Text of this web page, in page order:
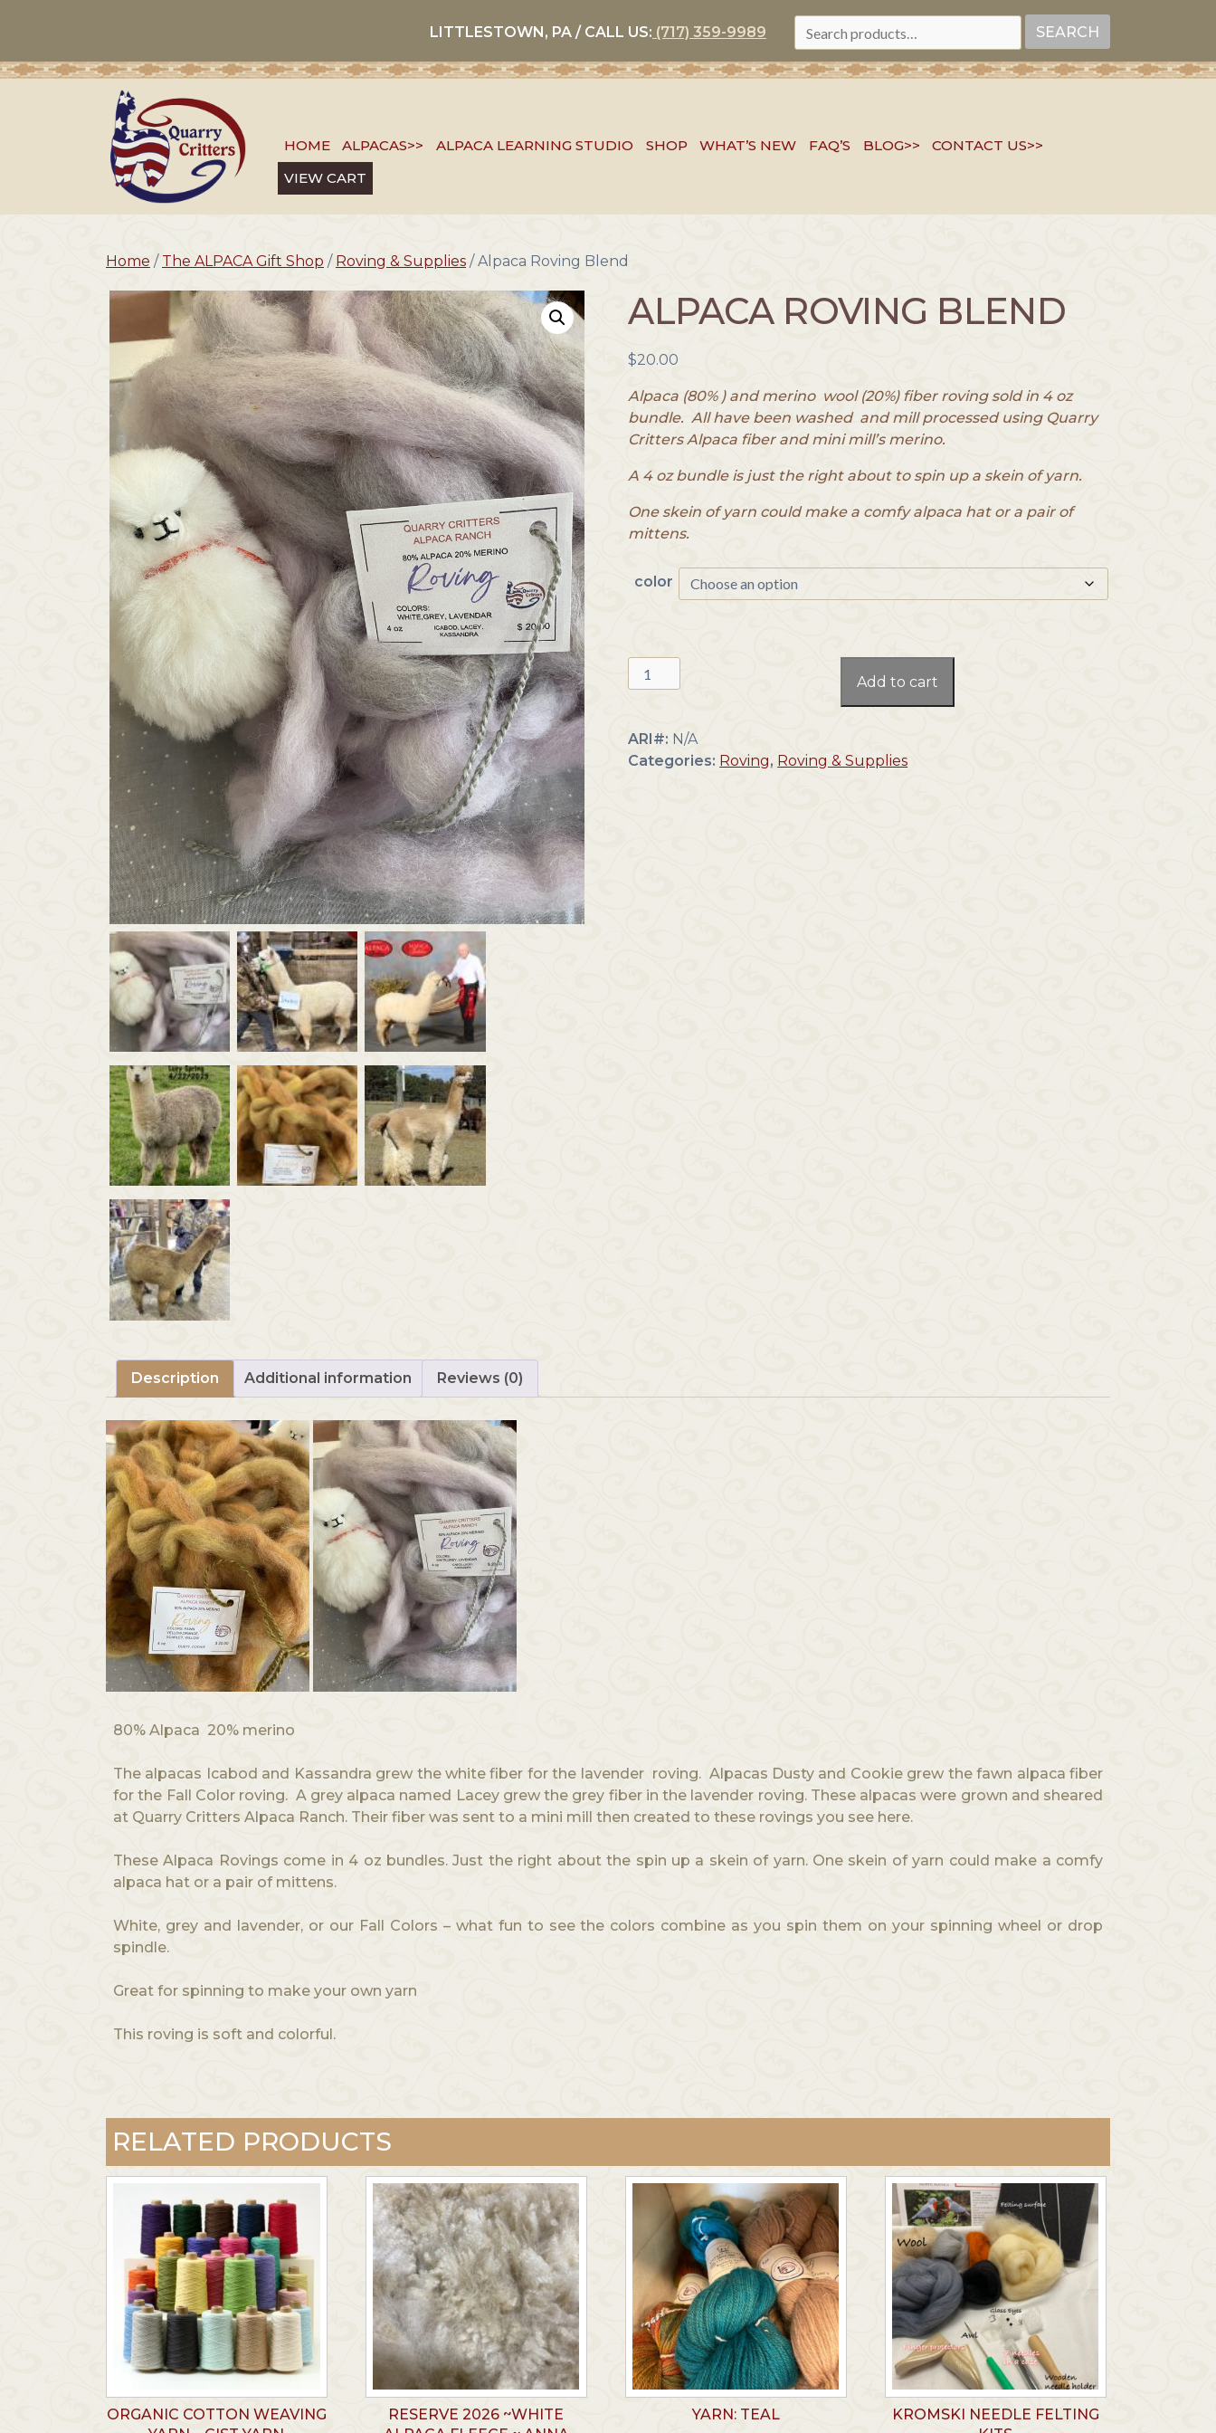
LITTLESTOWN, PA / CALL US: (717) 359-9989
FOR:
SEARCH
HOME ALPACAS>> ALPACA LEARNING STUDIO SHOP WHAT’S NEW FAQ’S BLOG>>
CONTACT US>>
VIEW CART
Home / The ALPACA Gift Shop / Roving & Supplies / Alpaca Roving Blend
ALPACA ROVING BLEND
$20.00
Alpaca (80% ) and merino wool (20%) fiber roving sold in 4 oz
bundle. All have been washed and mill processed using Quarry
Critters Alpaca fiber and mini mill’s merino.
A 4 oz bundle is just the right about to spin up a skein of yarn.
One skein of yarn could make a comfy alpaca hat or a pair of
mittens.
color
Alpaca
Roving
quantity
Add to cart
ARI#: N/A
Categories: Roving, Roving & Supplies
Description Additional information Reviews (0)
80% Alpaca 20% merino
The alpacas Icabod and Kassandra grew the white fiber for the lavender roving. Alpacas Dusty and Cookie grew the fawn alpaca fiber
for the Fall Color roving. A grey alpaca named Lacey grew the grey fiber in the lavender roving. These alpacas were grown and sheared
at Quarry Critters Alpaca Ranch. Their fiber was sent to a mini mill then created to these rovings you see here.
These Alpaca Rovings come in 4 oz bundles. Just the right about the spin up a skein of yarn. One skein of yarn could make a comfy
alpaca hat or a pair of mittens.
White, grey and lavender, or our Fall Colors – what fun to see the colors combine as you spin them on your spinning wheel or drop
spindle.
Great for spinning to make your own yarn
This roving is soft and colorful.
RELATED PRODUCTS
ORGANIC COTTON WEAVING
RESERVE 2026 ~WHITE
YARN: TEAL
KROMSKI NEEDLE FELTING